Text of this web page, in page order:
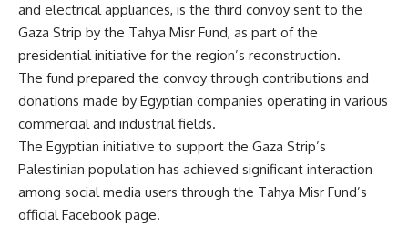
and electrical appliances, is the third convoy sent to the
Gaza Strip by the Tahya Misr Fund, as part of the
presidential initiative for the region’s reconstruction.
The fund prepared the convoy through contributions and
donations made by Egyptian companies operating in various
commercial and industrial fields.
The Egyptian initiative to support the Gaza Strip’s
Palestinian population has achieved significant interaction
among social media users through the Tahya Misr Fund’s
official Facebook page.